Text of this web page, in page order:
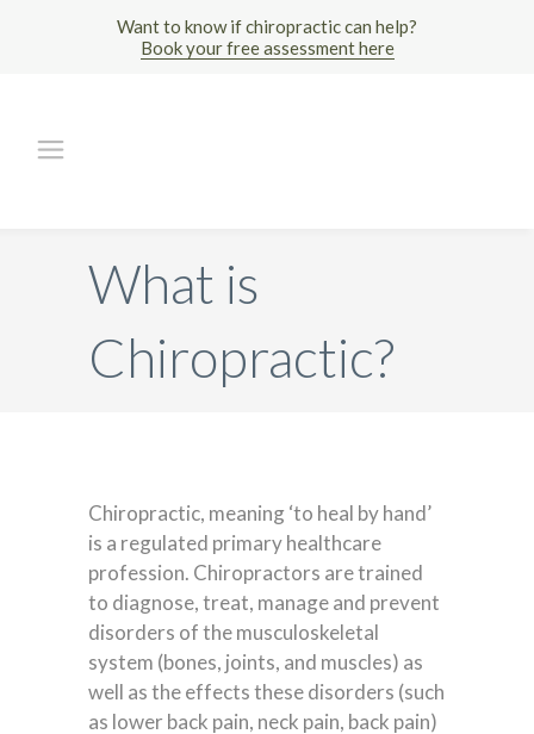
Want to know if chiropractic can help?
Book your free assessment here
What is
Chiropractic?
Chiropractic, meaning ‘to heal by hand’
is a regulated primary healthcare
profession. Chiropractors are trained
to diagnose, treat, manage and prevent
disorders of the musculoskeletal
system (bones, joints, and muscles) as
well as the effects these disorders (such
as lower back pain, neck pain, back pain)